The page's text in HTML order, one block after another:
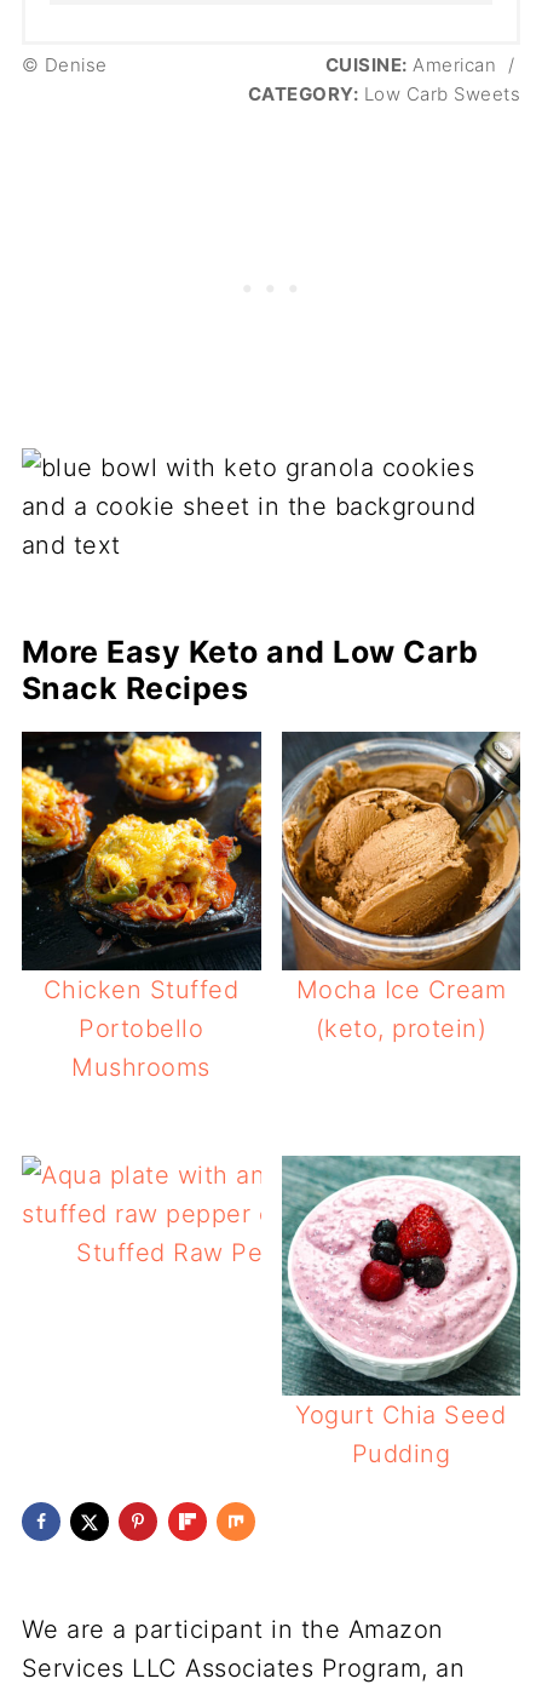
© Denise CUISINE: American
/
CATEGORY: Low Carb Sweets
More Easy Keto and Low Carb
Snack Recipes
Chicken Stuffed
Portobello
Mushrooms
Mocha Ice Cream
(keto, protein)
Stuffed Raw Peppers
Yogurt Chia Seed
Pudding
We are a participant in the Amazon
Services LLC Associates Program, an